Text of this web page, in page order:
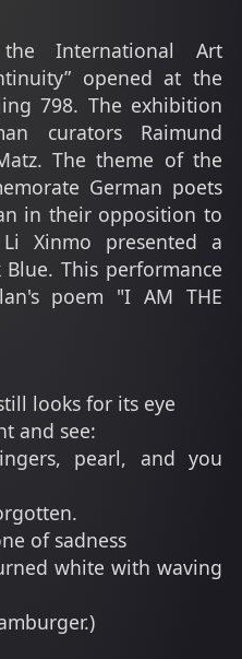
International Art
opened at the
798. The exhibition
curators Raimund
The theme of the
German poets
in their opposition to
Xinmo presented a
This performance
poem "I AM THE
looks for its eye
and see:
pearl, and you
of sadness
white with waving